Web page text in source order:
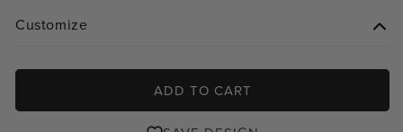
Customize
ADD TO CART